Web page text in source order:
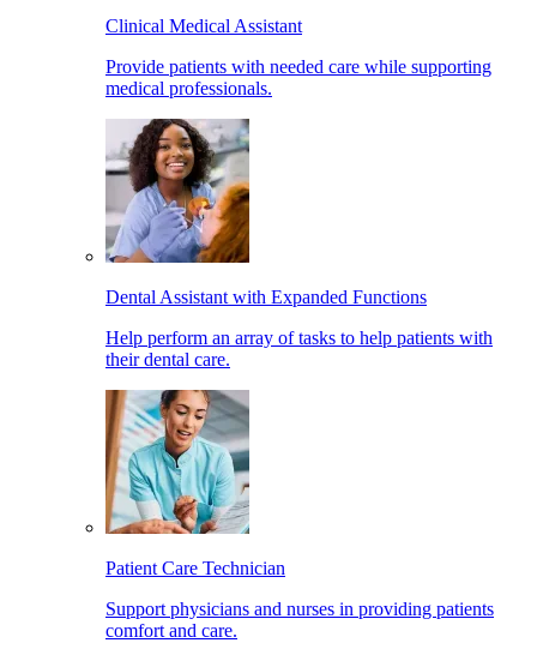
Clinical Medical Assistant
Provide patients with needed care while supporting
medical professionals.
Dental Assistant with Expanded Functions
Help perform an array of tasks to help patients with
their dental care.
Patient Care Technician
Support physicians and nurses in providing patients
comfort and care.